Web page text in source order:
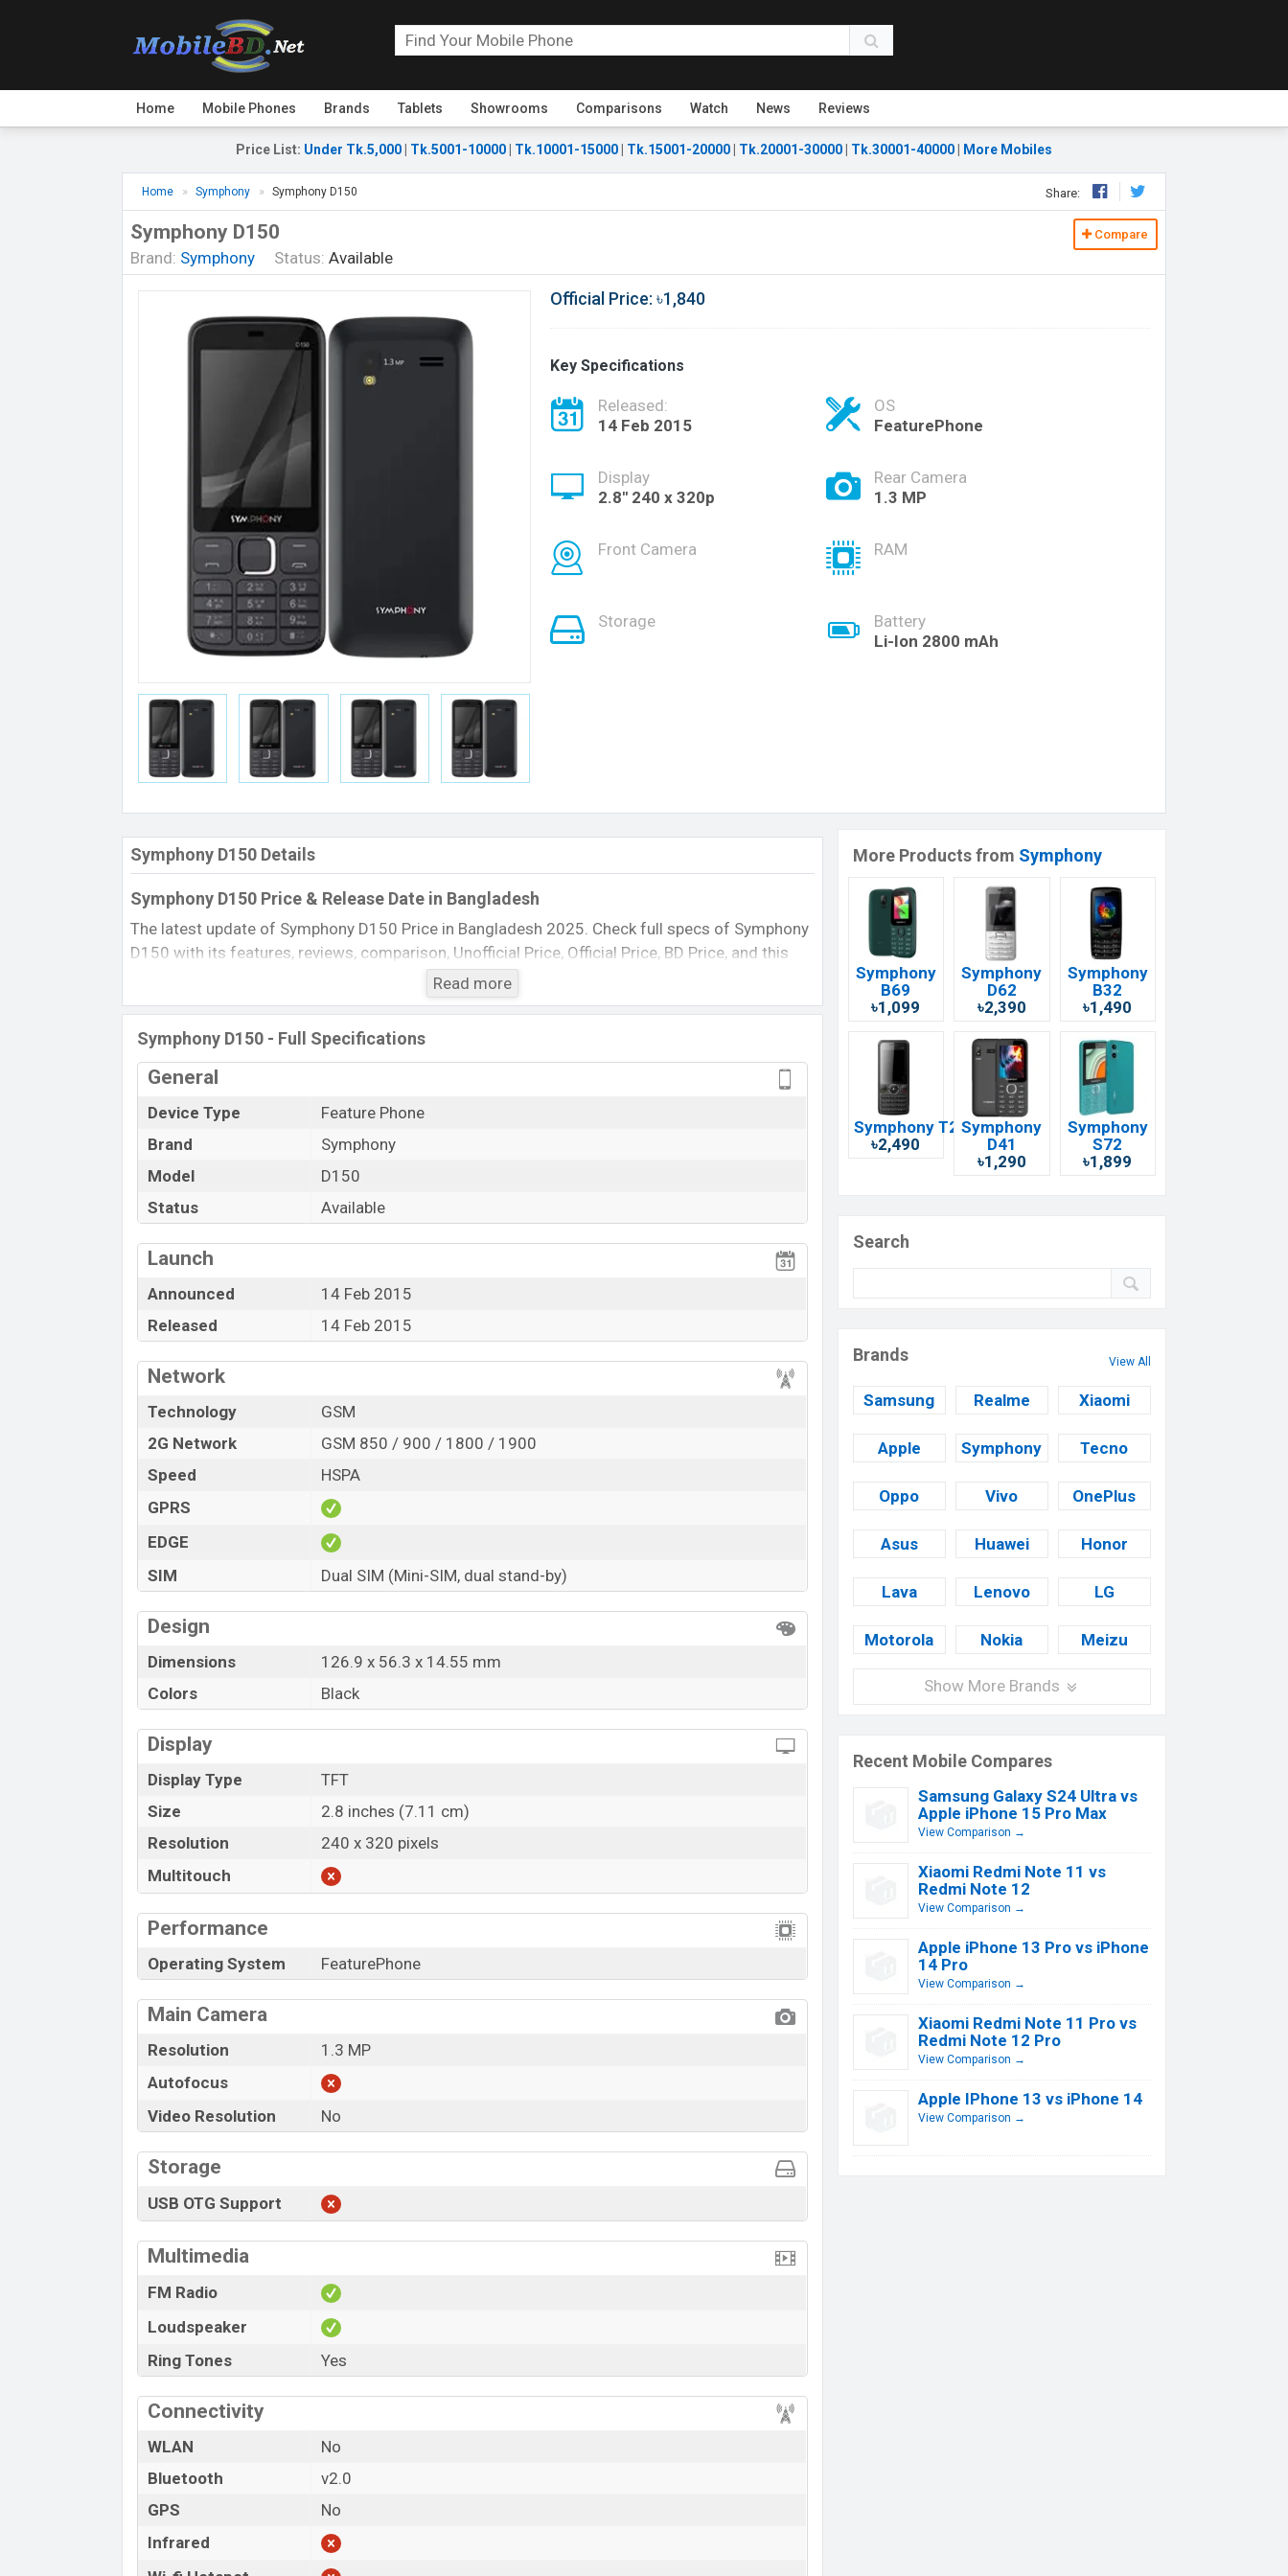
Home Mobile Phones Brands Tablets Showrooms Comparisons Watch News Reviews
Price List: Under Tk.5,000 Tk.5001-10000 Tk.10001-15000 Tk.15001-20000 Tk.20001-30000 Tk.30001-40000 More Mobiles
Home Symphony Symphony D150 Share:
Symphony D150
Brand: Symphony Status: Available
Compare
Official Price: ৳1,840
Key Specifications
Released:
14 Feb 2015
OS
FeaturePhone
Display
2.8'' 240 x 320p
Rear Camera
1.3 MP
Front Camera RAM
Storage
Battery
Li-Ion 2800 mAh
Symphony D150 Details
Symphony D150 Price & Release Date in Bangladesh
The latest update of Symphony D150 Price in Bangladesh 2025. Check full specs of Symphony
D150 with its features, reviews, comparison, Unofficial Price, Official Price, BD Price, and this
product every best single feature ratings, etc. The phone was launched in this country in 14 Feb
2015.
Name
Market Status
Available
Launch Date
Updated On
Symphony D150 Price in Bangladesh
Symphony D150 price in Bangladesh is starting at BDT. 1,840. The Phone is available in
Read more
Symphony D150 - Full Specifications
General
Device Type
Feature Phone
Brand
Symphony
Model
D150
Status
Available
Launch
Announced
14 Feb 2015
Released
14 Feb 2015
Network
Technology
GSM
2G Network
GSM 850 / 900 / 1800 / 1900
Speed
HSPA
GPRS
EDGE
SIM
Dual SIM (Mini-SIM, dual stand-by)
Design
Dimensions
126.9 x 56.3 x 14.55 mm
Colors
Black
Display
Display Type
TFT
Size
2.8 inches (7.11 cm)
Resolution
240 x 320 pixels
Multitouch
Performance
Operating System FeaturePhone
Main Camera
Resolution
1.3 MP
Autofocus
Video Resolution
No
Storage
USB OTG Support
Multimedia
FM Radio
Loudspeaker
Ring Tones
Yes
Connectivity
WLAN
No
Bluetooth
v2.0
GPS
No
Infrared
More Products from Symphony
Symphony
B69
৳1,099
Symphony
D62
৳2,390
Symphony
B32
৳1,490
Symphony T20i
৳2,490
Symphony
D41
৳1,290
Symphony
S72
৳1,899
Search
Brands View All
Samsung Realme Xiaomi
Apple Symphony Tecno
Oppo Vivo OnePlus
Asus Huawei Honor
Lava Lenovo LG
Motorola Nokia Meizu
Show More Brands
Recent Mobile Compares
Samsung Galaxy S24 Ultra vs
Apple iPhone 15 Pro Max
View Comparison →
Xiaomi Redmi Note 11 vs
Redmi Note 12
View Comparison →
Apple iPhone 13 Pro vs iPhone
14 Pro
View Comparison →
Xiaomi Redmi Note 11 Pro vs
Redmi Note 12 Pro
View Comparison →
Apple IPhone 13 vs iPhone 14
View Comparison →